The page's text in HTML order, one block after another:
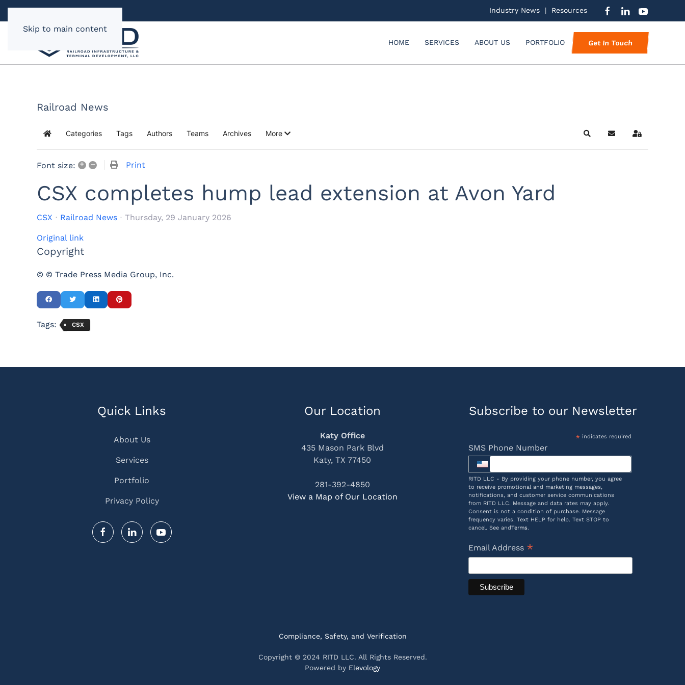
Skip to main content
Industry News | Resources
HOME SERVICES ABOUT US PORTFOLIO Get In Touch
Railroad News
Home Categories Tags Authors Teams Archives More SearchSubscribe to blog
Sign In
Font size: + – Print
CSX completes hump lead extension at Avon Yard
CSX Railroad News Thursday, 29 January 2026
Original link
Copyright
© © Trade Press Media Group, Inc.
Tags: CSX
Quick Links
About Us
Services
Portfolio
Privacy Policy
Our Location
Katy Office
435 Mason Park Blvd
Katy, TX 77450
281-392-4850
View a Map of Our Location
Subscribe to our Newsletter
*indicates required
SMS Phone Number
RITD LLC - By providing your phone number, you agree
to receive promotional and marketing messages,
notifications, and customer service communications
from RITD LLC. Message and data rates may apply.
Consent is not a condition of purchase. Message
frequency varies. Text HELP for help. Text STOP to
cancel. See andTerms.
Email Address *
Compliance, Safety, and Verification
Copyright © 2024 RITD LLC. All Rights Reserved.
Powered by Elevology